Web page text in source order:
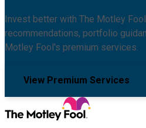
Invest better with The Motley
recommendations, portfolio
Motley Fool's premium services.
View Premium Services